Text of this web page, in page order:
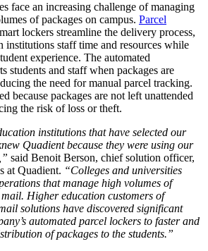
face an increasing challenge of managing
of packages on campus. Parcel
lockers streamline the delivery process,
institutions staff time and resources while
experience. The automated
students and staff when packages are
the need for manual parcel tracking.
because packages are not left unattended
the risk of loss or theft.
institutions that have selected our
Quadient because they were using our
said Benoit Berson, chief solution officer,
at Quadient. “Colleges and universities
that manage high volumes of
Higher education customers of
solutions have discovered significant
automated parcel lockers to faster and
of packages to the students.”